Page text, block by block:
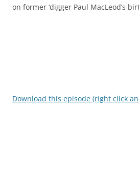
on former ‘digger Paul MacLeod’s
Download this episode (right click